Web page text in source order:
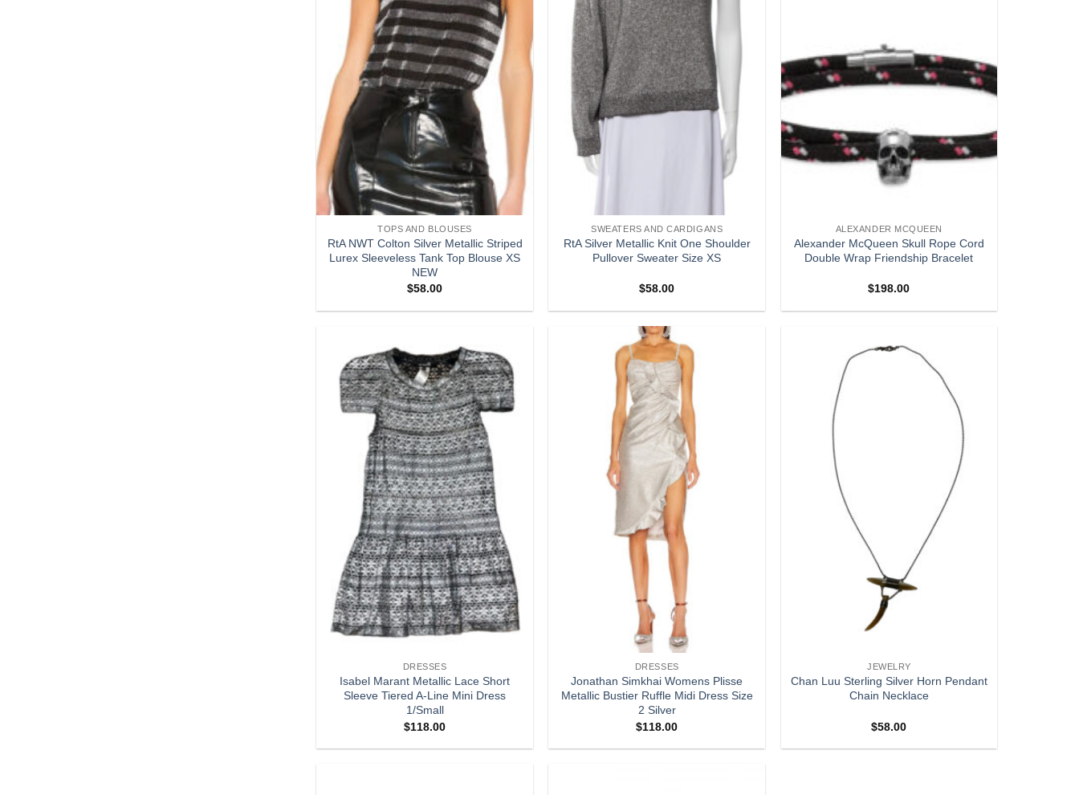
TOPS AND BLOUSES
RtA NWT Colton Silver Metallic Striped
Lurex Sleeveless Tank Top Blouse XS
NEW
$58.00
SWEATERS AND CARDIGANS
RtA Silver Metallic Knit One Shoulder
Pullover Sweater Size XS
$58.00
ALEXANDER MCQUEEN
Alexander McQueen Skull Rope Cord
Double Wrap Friendship Bracelet
$198.00
Add to
wishlist
DRESSES
Isabel Marant Metallic Lace Short
Sleeve Tiered A-Line Mini Dress
1/Small
$118.00
DRESSES
Jonathan Simkhai Womens Plisse
Metallic Bustier Ruffle Midi Dress Size
2 Silver
$118.00
JEWELRY
Chan Luu Sterling Silver Horn Pendant
Chain Necklace
$58.00